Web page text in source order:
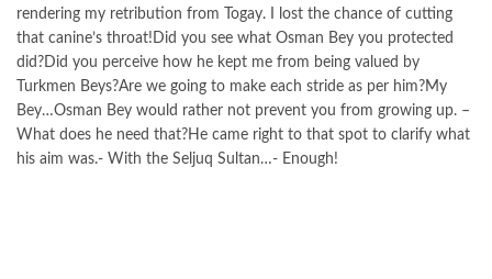
rendering my retribution from Togay. I lost the chance of cutting
that canine’s throat!Did you see what Osman Bey you protected
did?Did you perceive how he kept me from being valued by
Turkmen Beys?Are we going to make each stride as per him?My
Bey…Osman Bey would rather not prevent you from growing up. –
What does he need that?He came right to that spot to clarify what
his aim was.- With the Seljuq Sultan…- Enough!